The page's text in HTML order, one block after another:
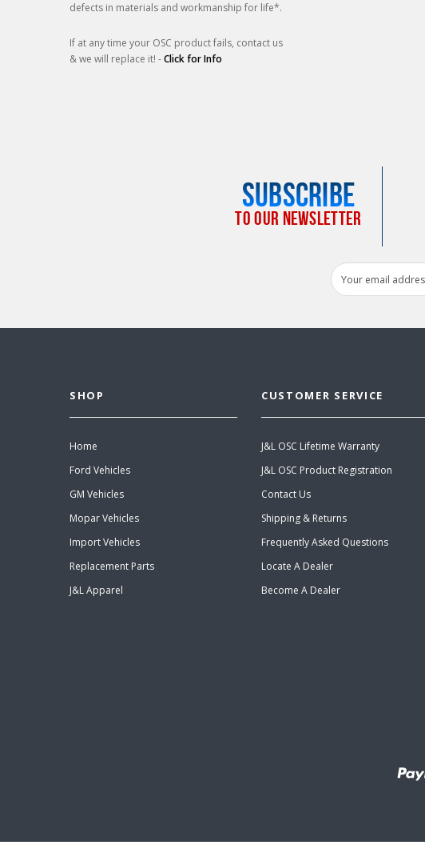
defects in materials and workmanship for life*.
If at any time your OSC product fails, contact us
& we will replace it! -Click for Info
SUBSCRIBE
TO OUR NEWSLETTER
Email
Address
SHOP
Home
Ford Vehicles
GM Vehicles
Mopar Vehicles
Import Vehicles
Replacement Parts
J&L Apparel
CUSTOMER SERVICE
J&L OSC Lifetime Warranty
J&L OSC Product Registration
Contact Us
Shipping & Returns
Frequently Asked Questions
Locate A Dealer
Become A Dealer